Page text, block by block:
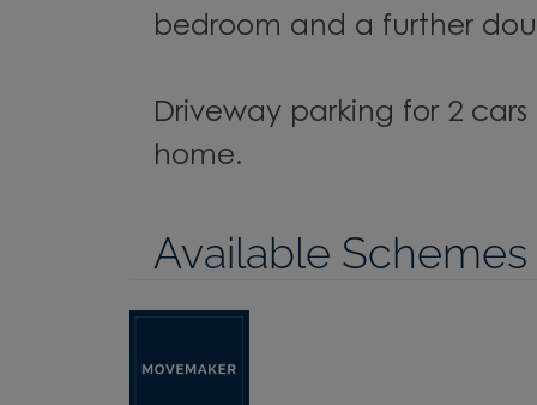
bedroom and a further
Driveway parking for 2
home.
Available Schemes